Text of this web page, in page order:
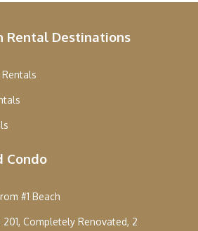
Rental Destinations
Condo
#1 Beach
Completely Renovated, 2